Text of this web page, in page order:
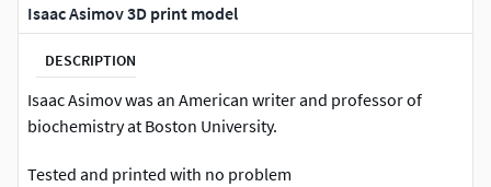
Isaac Asimov 3D print model
DESCRIPTION
Isaac Asimov was an American writer and professor of
biochemistry at Boston University.
Tested and printed with no problem